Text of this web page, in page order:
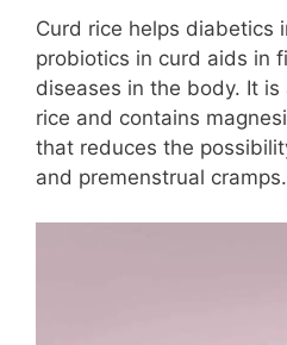
Curd rice helps diabetics
probiotics in curd aids in
diseases in the body. It
rice and contains
that reduces the
and premenstrual cramps.